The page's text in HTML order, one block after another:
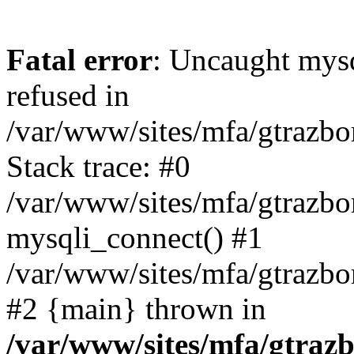
Fatal error: Uncaught
refused in
/var/www/sites/mfa/
Stack trace: #0
/var/www/sites/mfa/
mysqli_connect() #1
/var/www/sites/mfa/
#2 {main} thrown in
/var/www/sites/mfa/